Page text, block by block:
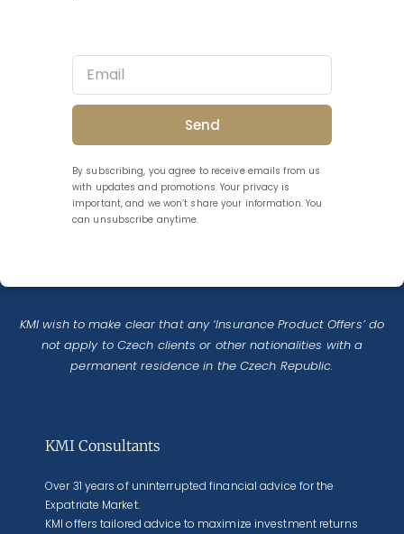
Send
By subscribing, you agree to receive emails from us
with updates and promotions. Your privacy is
important, and we won’t share your information. You
can unsubscribe anytime.
KMI wish to make clear that any ‘Insurance Product Offers’ do
not apply to Czech clients or other nationalities with a
permanent residence in the Czech Republic.
KMI Consultants
Over 31 years of uninterrupted financial advice for the
Expatriate Market.
KMI offers tailored advice to maximize investment returns